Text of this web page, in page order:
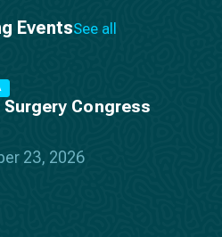
EventsSee all
23, 2026
Congress